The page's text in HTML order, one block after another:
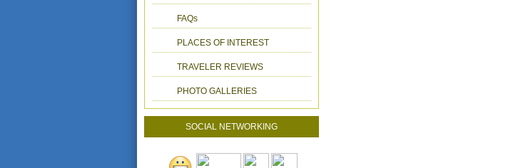
FAQs
PLACES OF INTEREST
TRAVELER REVIEWS
PHOTO GALLERIES
SOCIAL NETWORKING